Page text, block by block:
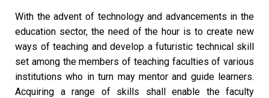
With the advent of technology and advancements in the
education sector, the need of the hour is to create new
ways of teaching and develop a futuristic technical skill
set among the members of teaching faculties of various
institutions who in turn may mentor and guide learners.
Acquiring a range of skills shall enable the faculty